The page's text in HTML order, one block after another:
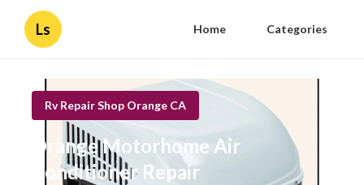
Ls Home Categories
Rv Repair Shop Orange CA
Orange Motorhome Air
Conditioner Repair